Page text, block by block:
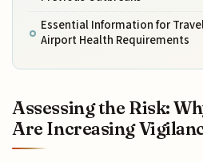
Essential Information for
Airport Health Requirements
Assessing the Risk:
Are Increasing